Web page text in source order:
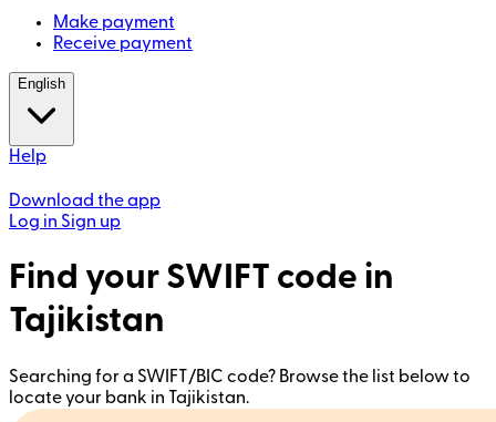
Make payment
Receive payment
English
Help
Download the app
Log in Sign up
Find your SWIFT code in
Tajikistan
Searching for a SWIFT/BIC code? Browse the list below to
locate your bank in Tajikistan.